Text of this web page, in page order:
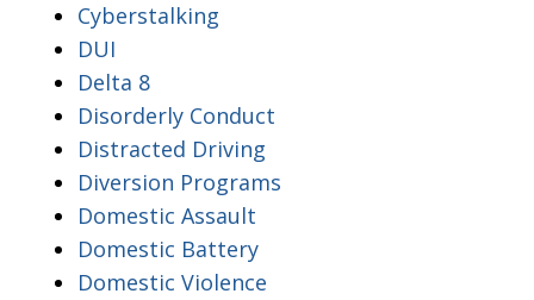
Cyberstalking
DUI
Delta 8
Disorderly Conduct
Distracted Driving
Diversion Programs
Domestic Assault
Domestic Battery
Domestic Violence